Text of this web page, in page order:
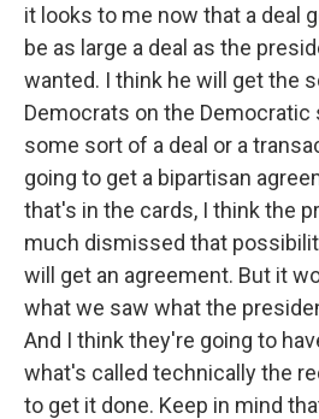
it looks to me now that a deal
be as large a deal as the
wanted. I think he will get the
Democrats on the Democratic
some sort of a deal or a
going to get a bipartisan
that's in the cards, I think the
much dismissed that
will get an agreement. But it
what we saw what the
And I think they're going to
what's called technically the
to get it done. Keep in mind